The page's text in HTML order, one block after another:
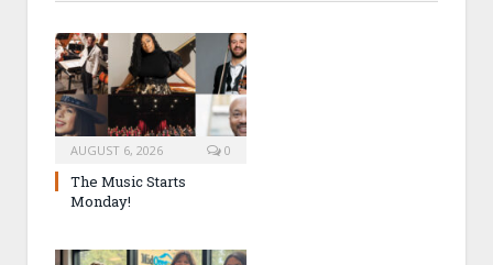
AUGUST 6, 2026 0
The Music Starts
Monday!